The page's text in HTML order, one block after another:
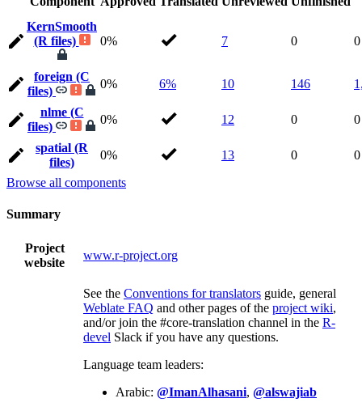
KernSmooth
(R files)
0% 7 0 0
foreign (C
files)
0% 6% 10 146
nlme (C
files)
0% 12 0 0
spatial (R
files)
0% 13 0
0
Browse all components
Summary
Project
website
www.r-project.org
See the Conventions for translators guide, general
Weblate FAQ and other pages of the project wiki,
and/or join the #core-translation channel in the R-
devel Slack if you have any questions.
Language team leaders:
Arabic: @ImanAlhasani, @alswajiab